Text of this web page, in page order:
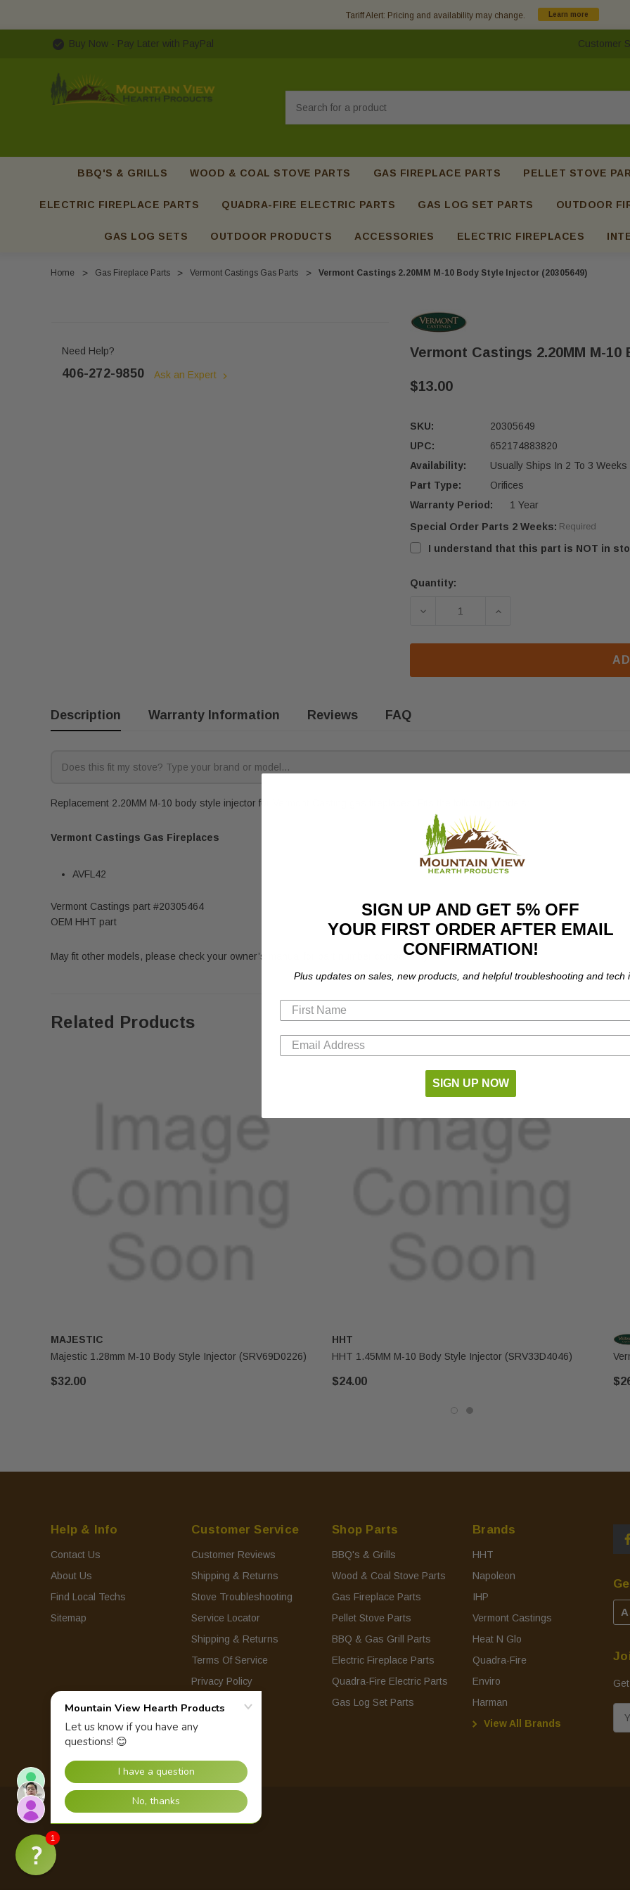
Tariff Alert: Pricing and availability may change. Learn more
Buy Now - Pay Later with PayPal Customer
BBQ'S & GRILLS WOOD & COAL STOVE PARTS GAS FIREPLACE PARTS PELLET STOVE
ELECTRIC FIREPLACE PARTS QUADRA-FIRE ELECTRIC PARTS GAS LOG SET PARTS OUTDOOR
GAS LOG SETS OUTDOOR PRODUCTS ACCESSORIES ELECTRIC FIREPLACES
Home Gas Fireplace Parts Vermont Castings Gas Parts Vermont Castings 2.20MM M-10 Body Style Injector (20305649)
Need Help?
406-272-9850 Ask an Expert
Vermont Castings 2.20MM M-
$13.00
SKU:
20305649
UPC:
652174883820
Availability:
Usually Ships In 2 To 3 Weeks
Part Type:
Orifices
Warranty Period:
1 Year
Special Order Parts 2 Weeks: Required
I understand that this part is NOT in
Current
Quantity:
DECREASE QUANTITY OF
INCREASE QUANTITY
Description Warranty Information Reviews FAQ
Replacement 2.20MM M-10 body style injector for Vermont Casting gas fireplaces. Fits the following models:
Vermont Castings Gas Fireplaces
AVFL42
Vermont Castings part #20305464
OEM HHT part
May fit other models, please check your owner’s manual for part number compatibility.
Related Products
MAJESTIC
Majestic 1.28mm M-10 Body Style Injector (SRV69D0226)
$32.00
HHT
HHT 1.45MM M-10 Body Style Injector (SRV33D4046)
$24.00
Help & Info
Contact Us
About Us
Find Local Techs
Sitemap
Customer Service
Customer Reviews
Shipping & Returns
Stove Troubleshooting
Service Locator
Shipping & Returns
Terms Of Service
Privacy Policy
Shop Parts
BBQ's & Grills
Wood & Coal Stove Parts
Gas Fireplace Parts
Pellet Stove Parts
BBQ & Gas Grill Parts
Electric Fireplace Parts
Quadra-Fire Electric Parts
Gas Log Set Parts
Brands
HHT
Napoleon
IHP
Vermont Castings
Heat N Glo
Quadra-Fire
Enviro
Harman
View All Brands
m
© 2026 Mountain View Hearth Products.
1
SIGN UP AND GET 5% OFF
YOUR FIRST ORDER AFTER EMAIL
CONFIRMATION!
Plus updates on sales, new products, and helpful troubleshooting and tech
SIGN UP NOW